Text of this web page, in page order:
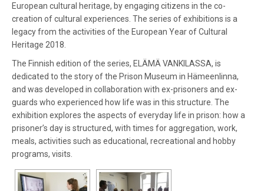
European cultural heritage, by engaging citizens in the co-
creation of cultural experiences. The series of exhibitions is a
legacy from the activities of the European Year of Cultural
Heritage 2018.
The Finnish edition of the series, ELÄMÄ VANKILASSA, is
dedicated to the story of the Prison Museum in Hämeenlinna,
and was developed in collaboration with ex-prisoners and ex-
guards who experienced how life was in this structure. The
exhibition explores the aspects of everyday life in prison: how a
prisoner’s day is structured, with times for aggregation, work,
meals, activities such as educational, recreational and hobby
programs, visits.